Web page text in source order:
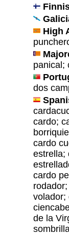
High
panical;
dos
cardo;
cardo
estrella;
cardo
volador;
de la